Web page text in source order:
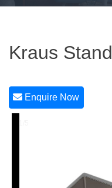
Kraus
Enquire Now